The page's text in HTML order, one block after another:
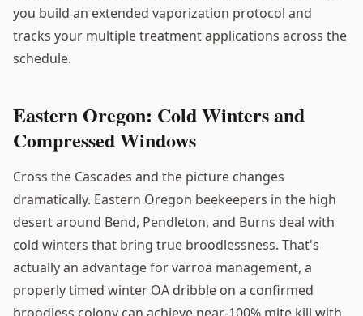
you build an extended vaporization protocol and
tracks your multiple treatment applications across the
schedule.
Eastern Oregon: Cold Winters and
Compressed Windows
Cross the Cascades and the picture changes
dramatically. Eastern Oregon beekeepers in the high
desert around Bend, Pendleton, and Burns deal with
cold winters that bring true broodlessness. That's
actually an advantage for varroa management, a
properly timed winter OA dribble on a confirmed